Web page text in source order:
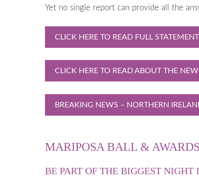
Yet no single report can provide all the
CLICK HERE TO READ FULL STATEMENT
CLICK HERE TO READ ABOUT THE
BREAKING NEWS – NORTHERN
MARIPOSA BALL & AWARDS
BE PART OF THE BIGGEST